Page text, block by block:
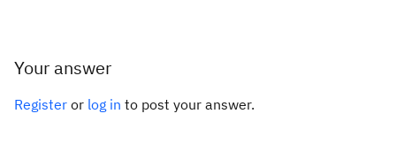
Your answer
Register or log in to post your answer.